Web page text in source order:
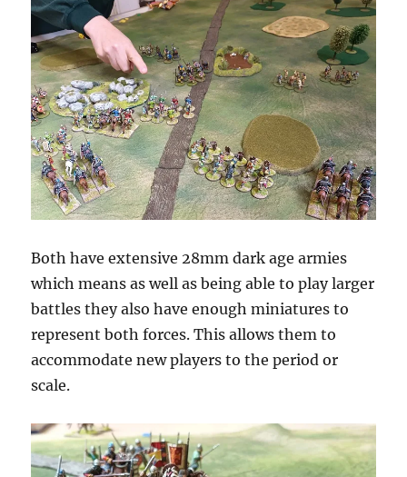
Both have extensive 28mm dark age armies
which means as well as being able to play larger
battles they also have enough miniatures to
represent both forces. This allows them to
accommodate new players to the period or
scale.